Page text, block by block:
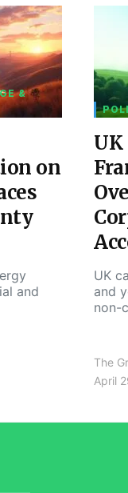
&
on
and
UK
and
non-
The
April